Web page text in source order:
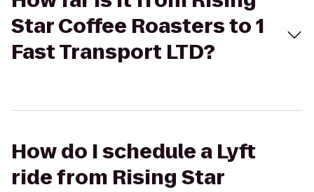
Star Coffee Roasters to 1
Fast Transport LTD?
How do I schedule a Lyft
ride from Rising Star